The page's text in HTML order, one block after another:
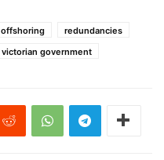
offshoring
redundancies
victorian government